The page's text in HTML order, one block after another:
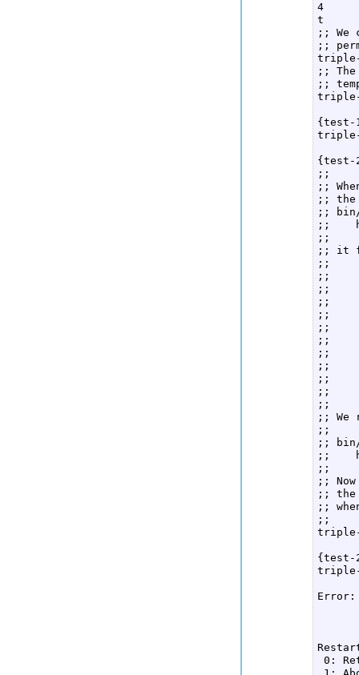
4
t
;; We
;;
;;
;;
triple-
{test-
triple-
{test-
;;
;;
;; the
;;
;;
;;
;; it
;;
;;
;;
;;
;;
;;
;;
;;
;;
;;
;;
;;
;; We
;;
;;
;;
;;
;;
;; the
;;
;;
triple-
{test-
triple-
Error:
0: